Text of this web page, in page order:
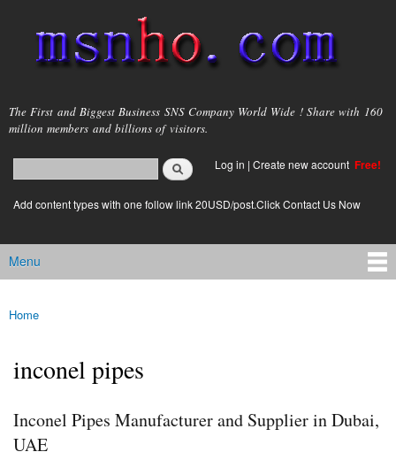
main
content
msnho.com
The First and Biggest Business SNS Company World Wide ! Share with 160
million members and billions of visitors.
Search form
login link
Log in | Create new account Free!
Add content types with one follow link 20USD/post.Click Contact Us Now
Main menu
Menu
You are here
Home
inconel pipes
Inconel Pipes Manufacturer and Supplier in Dubai,
UAE